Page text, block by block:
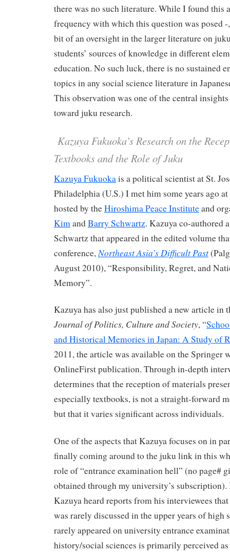
there was no such literature. While I found this
frequency with which this question was posed -
bit of an oversight in the larger literature on
students’ sources of knowledge in different
education. No such luck, there is no sustained
topics in any social science literature in
This observation was one of the central
toward juku research.
Kazuya Fukuoka’s Research on the
Textbooks and the Role of Juku
Kazuya Fukuokais a political scientist at St.
Philadelphia (U.S.) I met him some years ago
hosted by theHiroshima Peace Instituteand
Kim andBarry Schwartz. Kazuya co-authored
Schwartz that appeared in the edited volume
conference, Northeast Asia’s Difficult Past
August 2010), “Responsibility, Regret, and
Memory”.
Kazuya has also just published a new article in
Journal of Politics, Culture and Society, “
and Historical Memories in Japan: A Study of
2011, the article was available on the Springer
OnlineFirst publication. Through in-depth
determines that the reception of materials
especially textbooks, is not a straight-forward
but that it varies significant across individuals.
One of the aspects that Kazuya focuses on in
finally coming around to the juku link in this
role of “entrance examination hell” (no page#
obtained through my university’s
Kazuya heard reports from his interviewees
was rarely discussed in the upper years of high
rarely appeared on university entrance
history/social sciences is primarily perceived